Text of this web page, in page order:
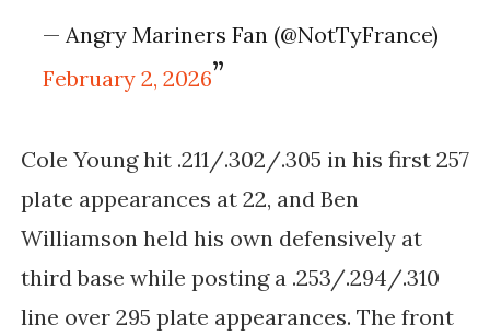
— Angry Mariners Fan (@NotTyFrance)
February 2, 2026
Cole Young hit .211/.302/.305 in his first 257
plate appearances at 22, and Ben
Williamson held his own defensively at
third base while posting a .253/.294/.310
line over 295 plate appearances. The front